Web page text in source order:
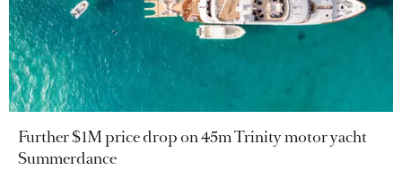
Further $1M price drop on 45m Trinity motor yacht
Summerdance